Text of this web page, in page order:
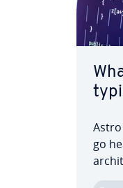
go